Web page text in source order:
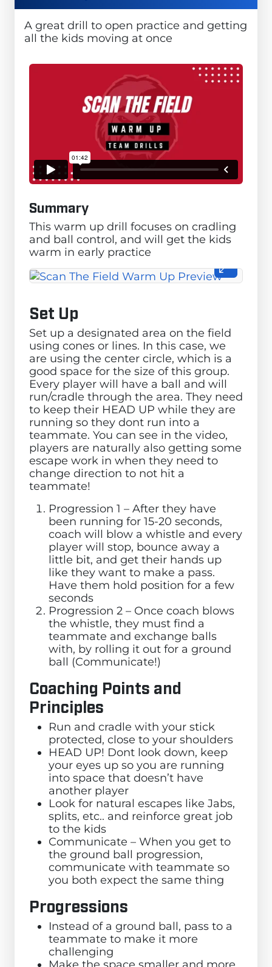
A great drill to open practice and getting
all the kids moving at once
Summary
This warm up drill focuses on cradling
and ball control, and will get the kids
warm in early practice
Set Up
Set up a designated area on the field
using cones or lines. In this case, we
are using the center circle, which is a
good space for the size of this group.
Every player will have a ball and will
run/cradle through the area. They need
to keep their HEAD UP while they are
running so they dont run into a
teammate. You can see in the video,
players are naturally also getting some
escape work in when they need to
change direction to not hit a
teammate!
Progression 1 – After they have
been running for 15-20 seconds,
coach will blow a whistle and every
player will stop, bounce away a
little bit, and get their hands up
like they want to make a pass.
Have them hold position for a few
seconds
Progression 2 – Once coach blows
the whistle, they must find a
teammate and exchange balls
with, by rolling it out for a ground
ball (Communicate!)
Coaching Points and
Principles
Run and cradle with your stick
protected, close to your shoulders
HEAD UP! Dont look down, keep
your eyes up so you are running
into space that doesn’t have
another player
Look for natural escapes like Jabs,
splits, etc.. and reinforce great job
to the kids
Communicate – When you get to
the ground ball progression,
communicate with teammate so
you both expect the same thing
Progressions
Instead of a ground ball, pass to a
teammate to make it more
challenging
Make the space smaller and more